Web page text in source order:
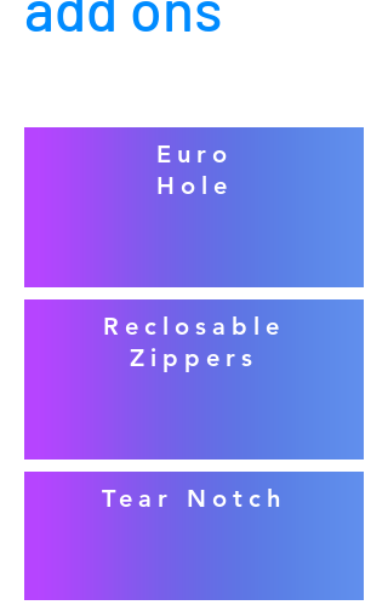
Euro
Hole
Reclosable
Zippers
Tear Notch